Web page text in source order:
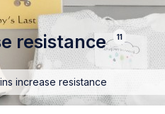
resistance 11
increase resistance